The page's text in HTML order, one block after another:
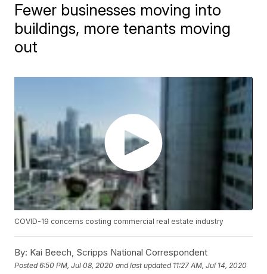
Fewer businesses moving into
buildings, more tenants moving
out
COVID-19 concerns costing commercial real estate industry
By: Kai Beech, Scripps National Correspondent
Posted6:50 PM, Jul 08, 2020 and last updated 11:27 AM, Jul 14, 2020